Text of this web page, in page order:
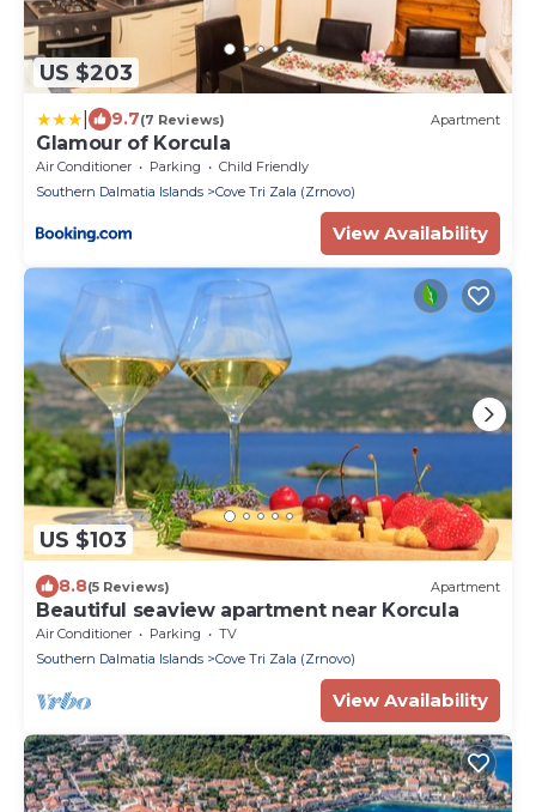
US $203
9.7(7 Reviews) Apartment
Glamour of Korcula
Air Conditioner Parking
Child Friendly
Southern Dalmatia Islands
Cove Tri Zala (Zrnovo)
View Availability
US $103
8.8(5 Reviews) Apartment
Beautiful seaview apartment near Korcula
Air Conditioner Parking
TV
Southern Dalmatia Islands
Cove Tri Zala (Zrnovo)
View Availability